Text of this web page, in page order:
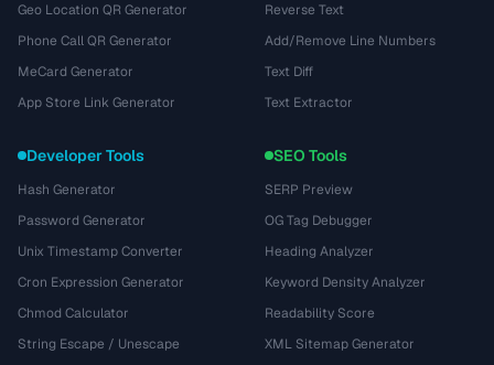
Geo Location QR Generator
Phone Call QR Generator
MeCard Generator
App Store Link Generator
Reverse Text
Add/Remove Line Numbers
Text Diff
Text Extractor
Developer Tools
Hash Generator
Password Generator
Unix Timestamp Converter
Cron Expression Generator
Chmod Calculator
String Escape / Unescape
SEO Tools
SERP Preview
OG Tag Debugger
Heading Analyzer
Keyword Density Analyzer
Readability Score
XML Sitemap Generator